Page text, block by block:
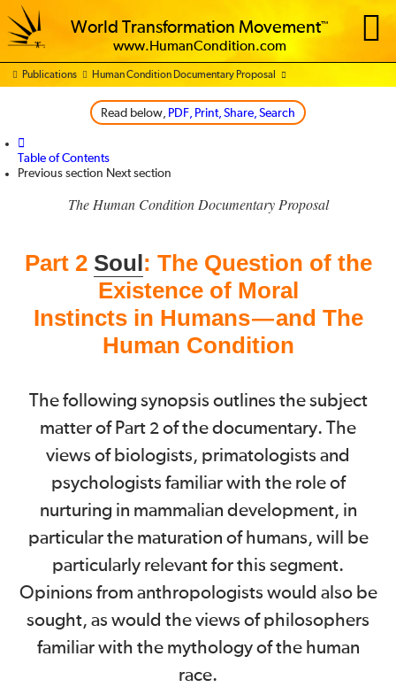
World Transformation Movement™
www.HumanCondition.com
Publications Human Condition Documentary Proposal
PDF, Print, Share, Search
Table of Contents
Previous section Next section
The Human Condition Documentary Proposal
Part 2 Soul: The Question of the
Existence of Moral
Instincts in Humans—and The
Human Condition
The following synopsis outlines the subject
matter of Part 2 of the documentary. The
views of biologists, primatologists and
psychologists familiar with the role of
nurturing in mammalian development, in
particular the maturation of humans, will be
particularly relevant for this segment.
Opinions from anthropologists would also be
sought, as would the views of philosophers
familiar with the mythology of the human
race.